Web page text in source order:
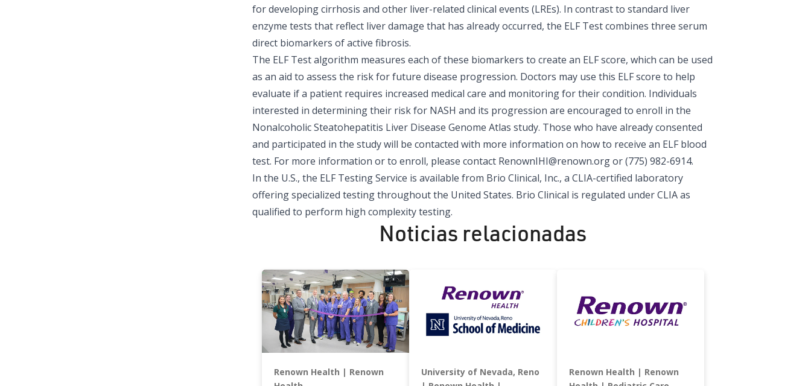
for developing cirrhosis and other liver-related clinical events (LREs). In contrast to standard liver
enzyme tests that reflect liver damage that has already occurred, the ELF Test combines three serum
direct biomarkers of active fibrosis.
The ELF Test algorithm measures each of these biomarkers to create an ELF score, which can be used
as an aid to assess the risk for future disease progression. Doctors may use this ELF score to help
evaluate if a patient requires increased medical care and monitoring for their condition. Individuals
interested in determining their risk for NASH and its progression are encouraged to enroll in the
Nonalcoholic Steatohepatitis Liver Disease Genome Atlas study. Those who have already consented
and participated in the study will be contacted with more information on how to receive an ELF blood
test. For more information or to enroll, please contact RenownIHI@renown.orgor (775) 982-6914.
In the U.S., the ELF Testing Service is available from Brio Clinical, Inc., a CLIA-certified laboratory
offering specialized testing throughout the United States. Brio Clinical is regulated under CLIA as
qualified to perform high complexity testing.
Noticias relacionadas
Renown Health
Renown
University of Nevada, Reno
Renown Health
Renown